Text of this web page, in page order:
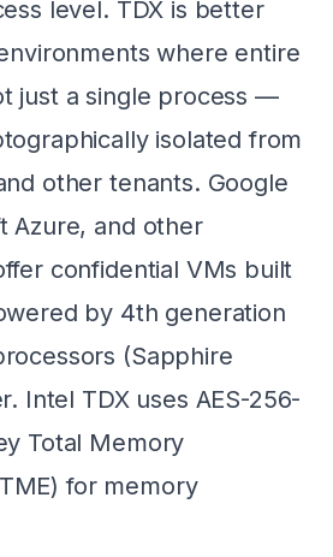
level. TDX is better
where entire
just a single process —
isolated from
other tenants. Google
Azure, and other
confidential VMs built
by 4th generation
(Sapphire
Intel TDX uses AES-256-
Total Memory
for memory